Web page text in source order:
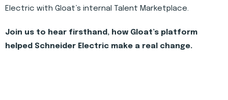
Electric with Gloat’s internal Talent Marketplace.
Join us to hear firsthand, how Gloat’s platform
helped Schneider Electric make a real change.